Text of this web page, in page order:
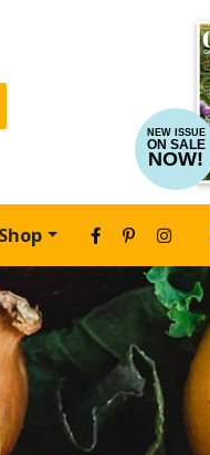
NEW ISSUE
ON SALE
NOW!
Shop